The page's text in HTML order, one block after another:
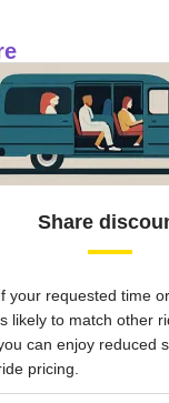
Share
your requested time
likely to match other
can enjoy reduced
pricing.